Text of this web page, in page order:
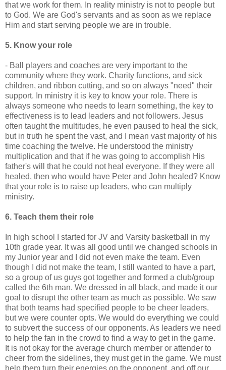
that we work for them. In reality ministry is not to people but
to God. We are God's servants and as soon as we replace
Him and start serving people we are in trouble.
5. Know your role
- Ball players and coaches are very important to the
community where they work. Charity functions, and sick
children, and ribbon cutting, and so on always "need" their
support. In ministry it is key to know your role. There is
always someone who needs to learn something, the key to
effectiveness is to lead leaders and not followers. Jesus
often taught the multitudes, he even paused to heal the sick,
but in truth he spent the vast, and I mean vast majority of his
time coaching the twelve. He understood the ministry
multiplication and that if he was going to accomplish His
father's will that he could not heal everyone. If they were all
healed, then who would have Peter and John healed? Know
that your role is to raise up leaders, who can multiply
ministry.
6. Teach them their role
In high school I started for JV and Varsity basketball in my
10th grade year. It was all good until we changed schools in
my Junior year and I did not even make the team. Even
though I did not make the team, I still wanted to have a part,
so a group of us guys got together and formed a club/group
called the 6th man. We dressed in all black, and made it our
goal to disrupt the other team as much as possible. We saw
that both teams had specified people to be cheer leaders,
but we were counter opts. We would do everything we could
to subvert the success of our opponents. As leaders we need
to help the fan in the crowd to find a way to get in the game.
It is not okay for the average church member or attender to
cheer from the sidelines, they must get in the game. We must
help them turn their energies on the opponent, and off our